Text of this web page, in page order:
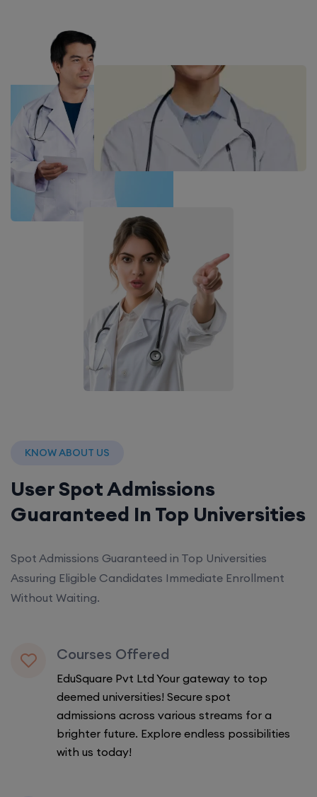
KNOW ABOUT US
User Spot Admissions
Guaranteed In Top Universities
Spot Admissions Guaranteed in Top Universities
Assuring Eligible Candidates Immediate Enrollment
Without Waiting.
Courses Offered
EduSquare Pvt Ltd Your gateway to top
deemed universities! Secure spot
admissions across various streams for a
brighter future. Explore endless possibilities
with us today!